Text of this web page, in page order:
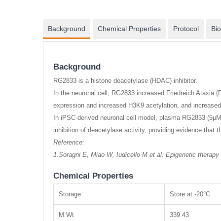
Background Chemical Properties Protocol
Background
RG2833 is a histone deacetylase (HDAC) inhibitor.
In the neuronal cell, RG2833 increased Friedreich
expression and increased H3K9 acetylation, and
In iPSC-derived neuronal cell model, plasma RG2833
inhibition of deacetylase activity, providing evidence that
Reference:
1.Soragni E, Miao W, Iudicello M et al. Epigenetic
Chemical Properties
Storage Store at -20°C
M.Wt 339.43